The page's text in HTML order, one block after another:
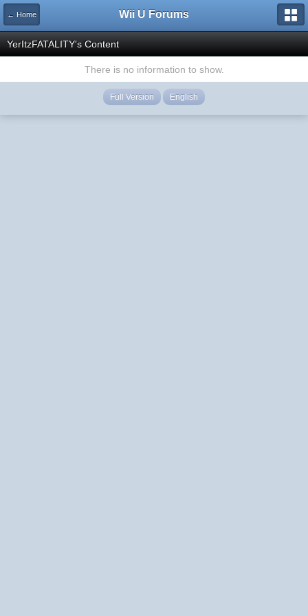
← Home Wii U Forums
YerItzFATALITY's Content
There is no information to show.
Full Version English